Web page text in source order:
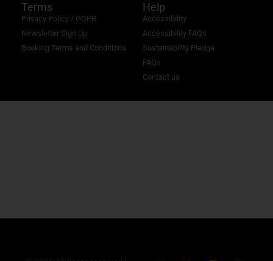
Terms
Privacy Policy / GDPR
Newsletter Sign Up
Booking Terms and Conditions
Help
Accessibility
Accessibility FAQs
Sustainability Pledge
FAQs
Contact us